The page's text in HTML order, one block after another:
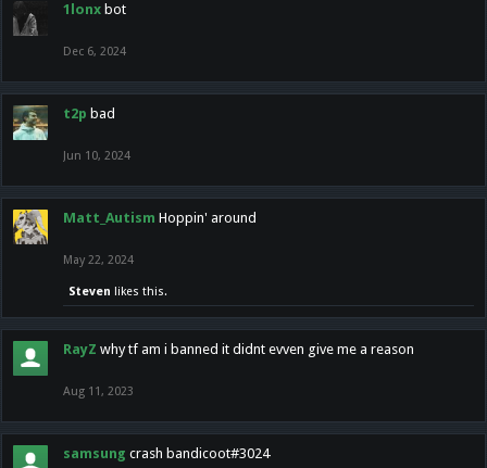
1lonx bot
Dec 6, 2024
t2p bad
Jun 10, 2024
Matt_Autism Hoppin' around
May 22, 2024
Steven likes this.
RayZ why tf am i banned it didnt evven give me a reason
Aug 11, 2023
samsung crash bandicoot#3024